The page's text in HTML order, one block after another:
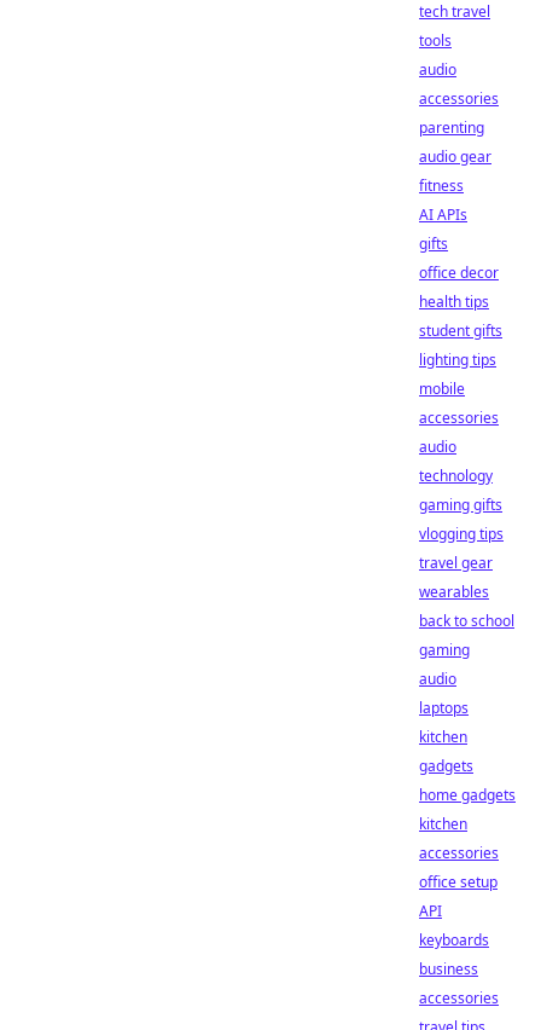
tech travel
tools
audio
accessories
parenting
audio gear
fitness
AI APIs
gifts
office decor
health tips
student gifts
lighting tips
mobile
accessories
audio
technology
gaming gifts
vlogging tips
travel gear
wearables
back to school
gaming
audio
laptops
kitchen
gadgets
home gadgets
kitchen
accessories
office setup
API
keyboards
business
accessories